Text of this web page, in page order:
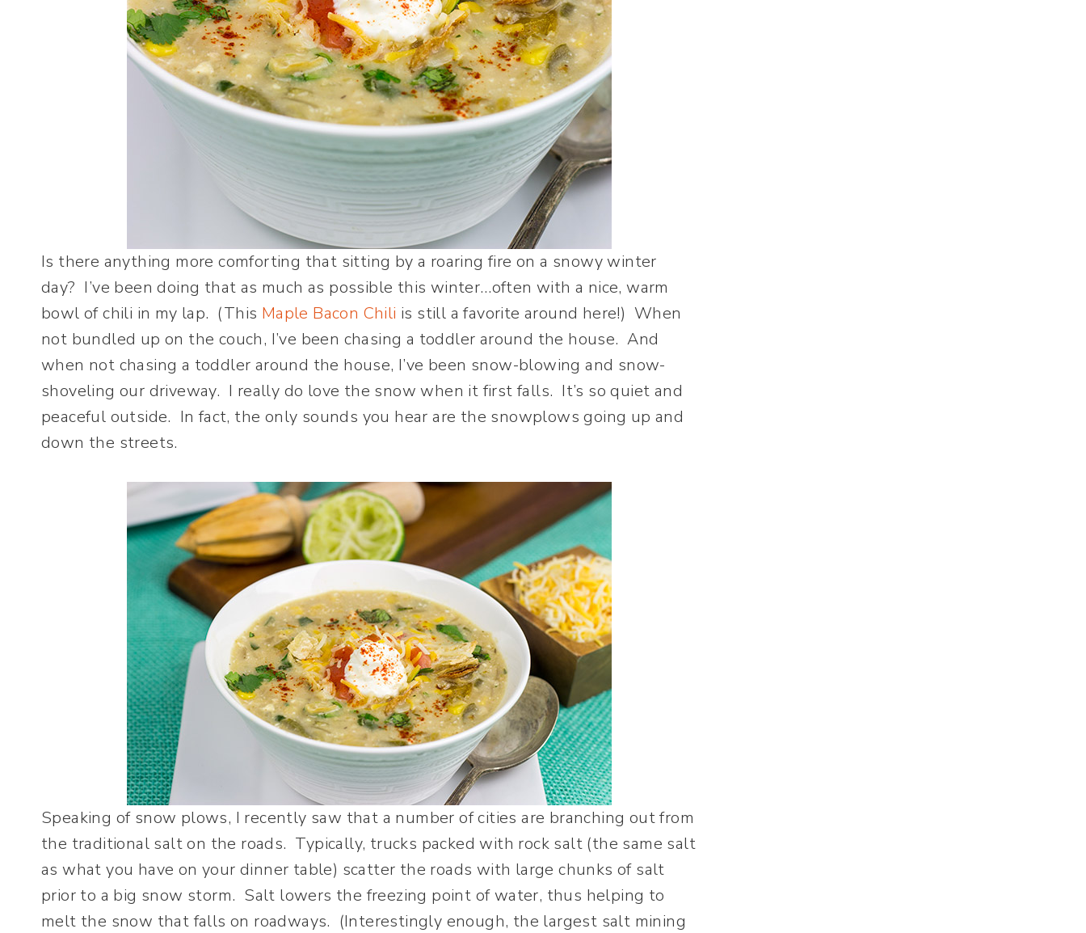
Is there anything more comforting that sitting by a roaring fire on a snowy winter
day? I’ve been doing that as much as possible this winter…often with a nice, warm
bowl of chili in my lap. (This Maple Bacon Chili is still a favorite around here!) When
not bundled up on the couch, I’ve been chasing a toddler around the house. And
when not chasing a toddler around the house, I’ve been snow-blowing and snow-
shoveling our driveway. I really do love the snow when it first falls. It’s so quiet and
peaceful outside. In fact, the only sounds you hear are the snowplows going up and
down the streets.
Speaking of snow plows, I recently saw that a number of cities are branching out from
the traditional salt on the roads. Typically, trucks packed with rock salt (the same salt
as what you have on your dinner table) scatter the roads with large chunks of salt
prior to a big snow storm. Salt lowers the freezing point of water, thus helping to
melt the snow that falls on roadways. (Interestingly enough, the largest salt mining